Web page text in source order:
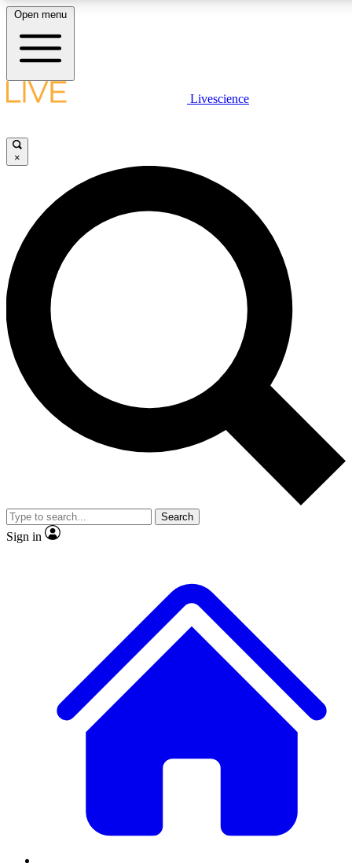
LIVE SCIENCE PLUS
JOIN FREE
LIVE SCIENCE PRO
Unlimited access to our exclusive features, expert analysis and in-depth
interviews, all ad-free
Exclusive, original
Member-only
JOIN LIVE SCIENCE PRO
Open menu
Livescience
×
Search
Sign in